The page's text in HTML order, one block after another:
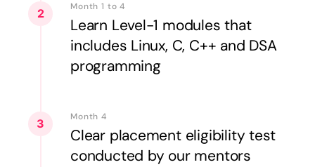
2
Month 1 to 4
Learn Level-1 modules that
includes Linux, C, C++ and DSA
programming
3
Month 4
Clear placement eligibility test
conducted by our mentors